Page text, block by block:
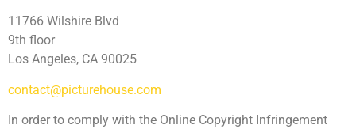
11766 Wilshire Blvd
9th floor
Los Angeles, CA 90025
contact@picturehouse.com
In order to comply with the Online Copyright Infringement